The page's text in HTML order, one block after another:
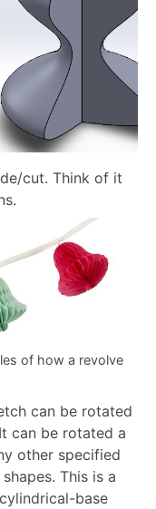
cut. Think of it
of how a revolve
can be rotated
can be rotated a
other specified
This is a
base